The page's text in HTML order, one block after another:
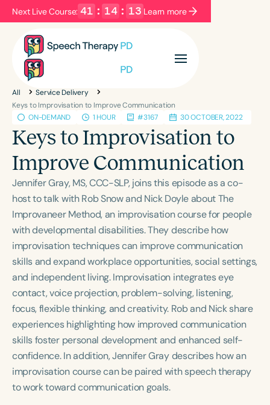
Next Live Course: 41 : 14 : 13 Learn more
Filters Categories
Series
Language
English Español
Course Level
Introductory Intermediate Advanced
Population
Infants/Toddlers
Preschool
School-Aged
Young Adults Adults
Course Duration
h h +
All
Service Delivery
Keys to Improvisation to Improve Communication
ON-DEMAND
1 HOUR #3167 30 OCTOBER, 2022
Keys to Improvisation to
Improve Communication
Jennifer Gray, MS, CCC-SLP, joins this episode as a co-
host to talk with Rob Snow and Nick Doyle about The
Improvaneer Method, an improvisation course for people
with developmental disabilities. They describe how
improvisation techniques can improve communication
skills and expand workplace opportunities, social settings,
and independent living. Improvisation integrates eye
contact, voice projection, problem-solving, listening,
focus, flexible thinking, and creativity. Rob and Nick share
experiences highlighting how improved communication
skills foster personal development and enhanced self-
confidence. In addition, Jennifer Gray describes how an
improvisation course can be paired with speech therapy
to work toward communication goals.